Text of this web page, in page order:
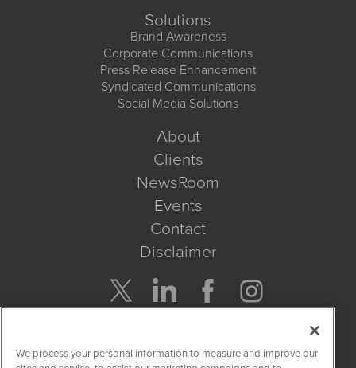
Solutions
Brand Awareness
Corporate Communications
Press Release Enhancement
Syndicated Communications
Social Media Solutions
About
Clients
NewsRoom
Events
Contact
Disclaimer
We process your personal information to measure and improve our